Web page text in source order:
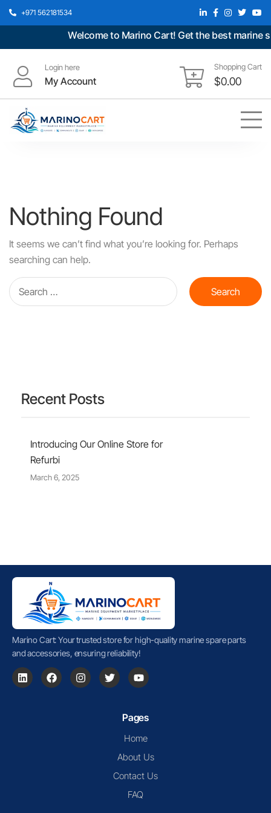
+971 562181534
Welcome to Marino Cart! Get the best marine
Login here
My Account
Shopping Cart
$0.00
Nothing Found
It seems we can’t find what you’re looking for. Perhaps
searching can help.
Recent Posts
Introducing Our Online Store for
Refurbi
March 6, 2025
Marino Cart: Your trusted store for high-quality marine spare parts
and accessories, ensuring reliability!
Pages
Home
About Us
Contact Us
FAQ